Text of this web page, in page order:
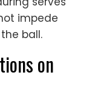
impede
ball.
on